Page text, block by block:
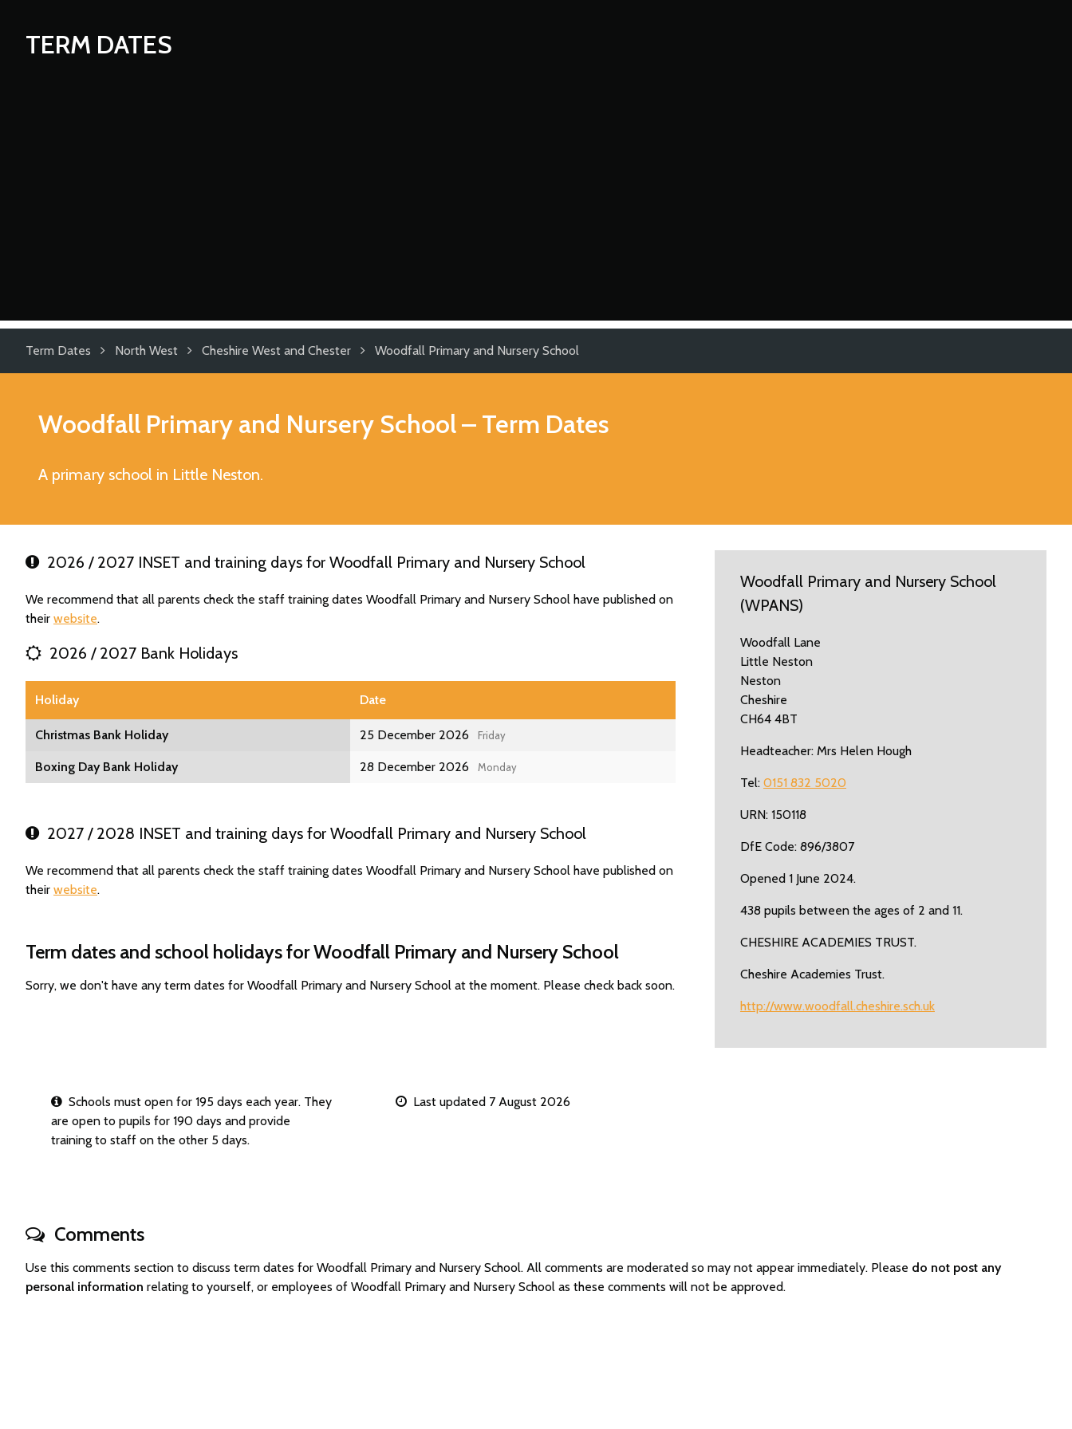
TERM DATES
Term Dates North West Cheshire West and Chester Woodfall Primary and Nursery School
Woodfall Primary and Nursery School– Term Dates
A primary school in Little Neston.
2026 / 2027 INSET and training days for Woodfall Primary and Nursery School
We recommend that all parents check the staff training dates Woodfall Primary and Nursery School have published on
their website.
2026 / 2027 Bank Holidays
Holiday Date
Christmas Bank Holiday 25 December 2026 Friday
Boxing Day Bank Holiday 28 December 2026 Monday
2027 / 2028 INSET and training days for Woodfall Primary and Nursery School
We recommend that all parents check the staff training dates Woodfall Primary and Nursery School have published on
their website.
Term dates and school holidays for Woodfall Primary and Nursery School
Sorry, we don't have any term dates for Woodfall Primary and Nursery School at the moment. Please check back soon.
Woodfall Primary and Nursery School
(WPANS)
Woodfall Lane
Little Neston
Neston
Cheshire
CH64 4BT
Headteacher: Mrs Helen Hough
Tel: 0151 832 5020
URN: 150118
DfE Code: 896/3807
Opened 1 June 2024.
438 pupils between the ages of 2 and 11.
CHESHIRE ACADEMIES TRUST.
Cheshire Academies Trust.
http://www.woodfall.cheshire.sch.uk
Schools must open for 195 days each year. They
are open to pupils for 190 days and provide
training to staff on the other 5 days.
Last updated 7 August 2026
Comments
Use this comments section to discuss term dates for Woodfall Primary and Nursery School. All comments are moderated so may not appear immediately. Please do not post any
personal information relating to yourself, or employees of Woodfall Primary and Nursery School as these comments will not be approved.